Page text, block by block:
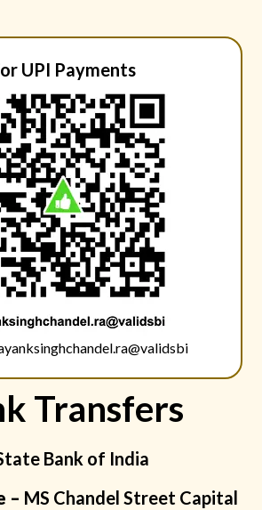
Transfers
Bank of India
– MS Chandel Street Capital
UPI Payments